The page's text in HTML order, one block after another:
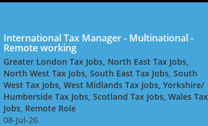
International Tax Manager - Multinational -
Remote working
Greater London Tax Jobs, North East Tax Jobs,
North West Tax Jobs, South East Tax Jobs, South
West Tax Jobs, West Midlands Tax Jobs, Yorkshire/
Humberside Tax Jobs, Scotland Tax Jobs, Wales Tax
Jobs, Remote Role
08-Jul-26